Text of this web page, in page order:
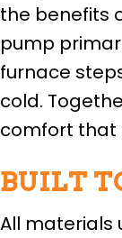
the benefits
pump
furnace
cold.
comfort that
BUILT
All materials